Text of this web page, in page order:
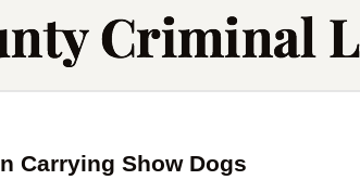
Carrying Show Dogs